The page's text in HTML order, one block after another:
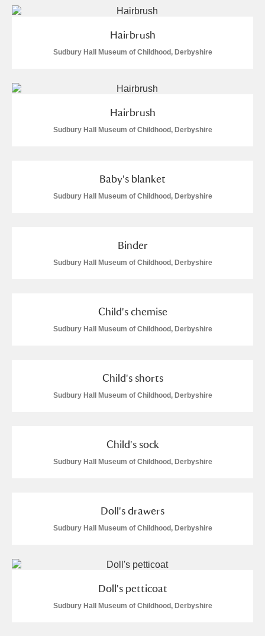
Hairbrush
Sudbury Hall Museum of Childhood, Derbyshire
Hairbrush
Sudbury Hall Museum of Childhood, Derbyshire
Baby's blanket
Sudbury Hall Museum of Childhood, Derbyshire
Binder
Sudbury Hall Museum of Childhood, Derbyshire
Child's chemise
Sudbury Hall Museum of Childhood, Derbyshire
Child's shorts
Sudbury Hall Museum of Childhood, Derbyshire
Child's sock
Sudbury Hall Museum of Childhood, Derbyshire
Doll's drawers
Sudbury Hall Museum of Childhood, Derbyshire
Doll's petticoat
Sudbury Hall Museum of Childhood, Derbyshire